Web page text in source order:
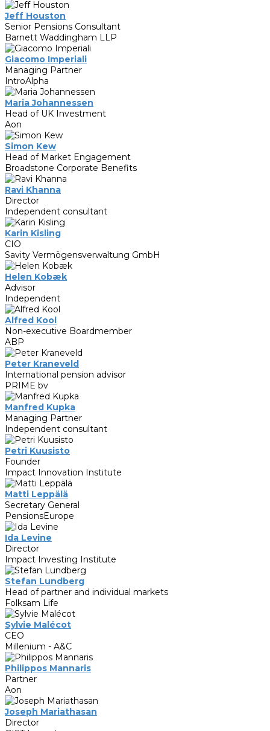
Jeff Houston
Senior Pensions Consultant
Barnett Waddingham LLP
Giacomo Imperiali
Managing Partner
IntroAlpha
Maria Johannessen
Head of UK Investment
Aon
Simon Kew
Head of Market Engagement
Broadstone Corporate Benefits
Ravi Khanna
Director
Independent consultant
Karin Kisling
CIO
Savity Vermögensverwaltung GmbH
Helen Kobæk
Advisor
Independent
Alfred Kool
Non-executive Boardmember
ABP
Peter Kraneveld
International pension advisor
PRIME bv
Manfred Kupka
Managing Partner
Independent consultant
Petri Kuusisto
Founder
Impact Innovation Institute
Matti Leppälä
Secretary General
PensionsEurope
Ida Levine
Director
Impact Investing Institute
Stefan Lundberg
Head of partner and individual markets
Folksam Life
Sylvie Malécot
CEO
Millenium - A&C
Philippos Mannaris
Partner
Aon
Joseph Mariathasan
Director